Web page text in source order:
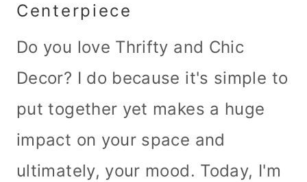
Centerpiece
Do you love Thrifty and Chic
Decor? I do because it's simple to
put together yet makes a huge
impact on your space and
ultimately, your mood. Today, I'm